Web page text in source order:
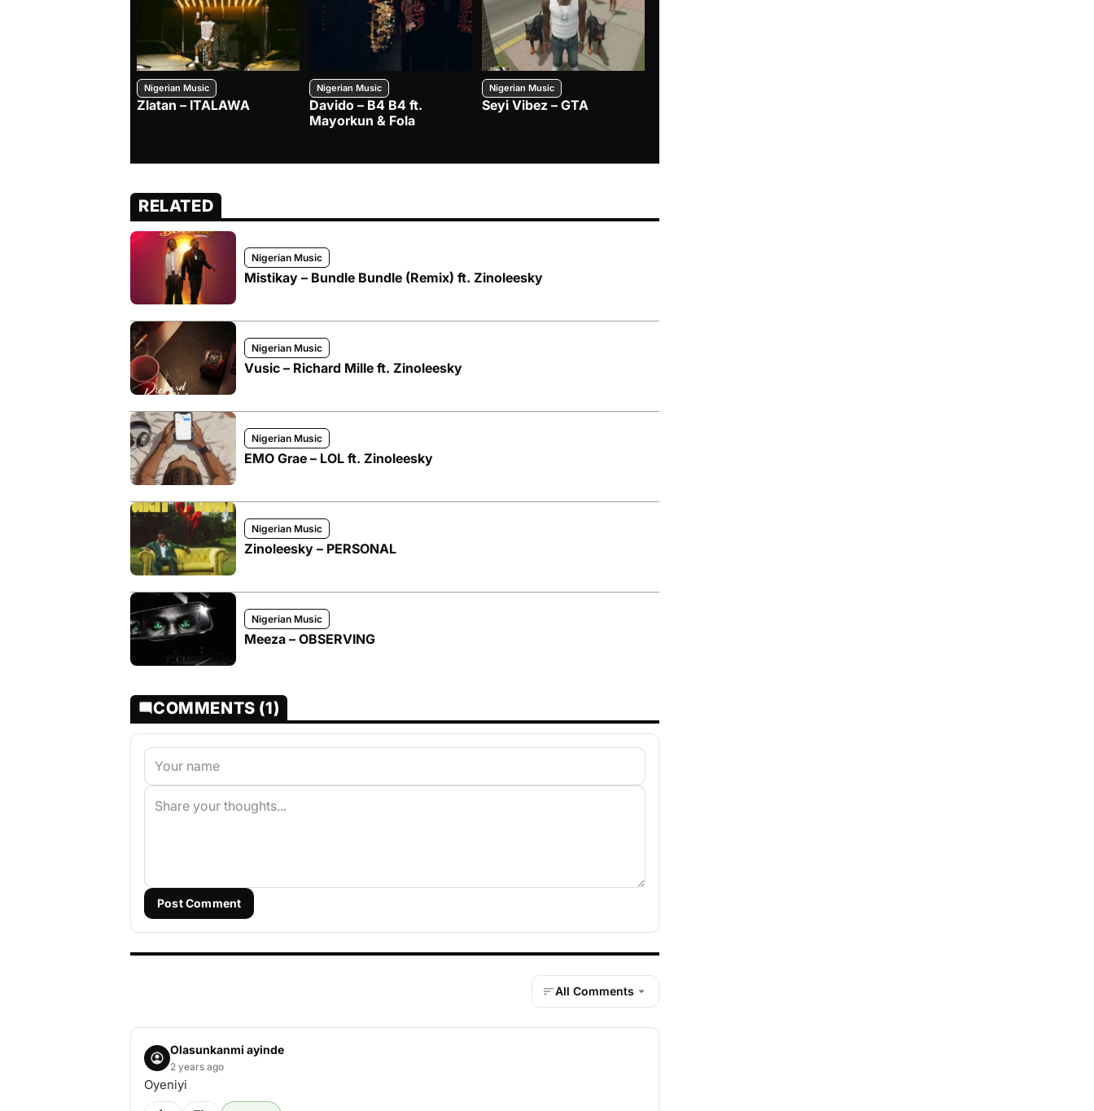
Nigerian Music
Zlatan – ITALAWA
Nigerian Music
Davido – B4 B4 ft.
Mayorkun & Fola
Nigerian Music
Seyi Vibez – GTA
RELATED
Nigerian Music
Mistikay – Bundle Bundle (Remix) ft. Zinoleesky
Nigerian Music
Vusic – Richard Mille ft. Zinoleesky
Nigerian Music
EMO Grae – LOL ft. Zinoleesky
Nigerian Music
Zinoleesky – PERSONAL
Nigerian Music
Meeza – OBSERVING
COMMENTS (1)
Post Comment
All Comments
Olasunkanmi ayinde
2 years ago
Oyeniyi